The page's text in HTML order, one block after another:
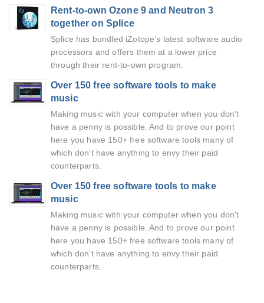
Rent-to-own Ozone 9 and Neutron 3
together on Splice
Splice has bundled iZotope’s latest software audio
processors and offers them at a lower price
through their rent-to-own program.
Over 150 free software tools to make
music
Making music with your computer when you don't
have a penny is possible. And to prove our point
here you have 150+ free software tools many of
which don't have anything to envy their paid
counterparts.
Over 150 free software tools to make
music
Making music with your computer when you don't
have a penny is possible. And to prove our point
here you have 150+ free software tools many of
which don't have anything to envy their paid
counterparts.